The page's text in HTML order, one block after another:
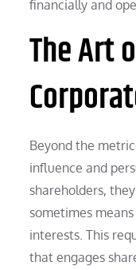
financially and
The Art
Beyond the
influence and
shareholders,
sometimes
interests. This
that engages